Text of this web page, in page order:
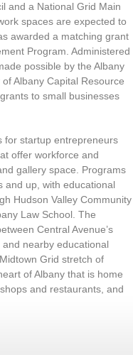
and a National Grid Main
spaces are expected to
awarded a matching grant
Program. Administered
possible by the Albany
Albany Capital Resource
to small businesses
for startup entrepreneurs
offer workforce and
gallery space. Programs
and up, with educational
Hudson Valley Community
Law School. The
Central Avenue’s
nearby educational
Grid stretch of
of Albany that is home
and restaurants, and